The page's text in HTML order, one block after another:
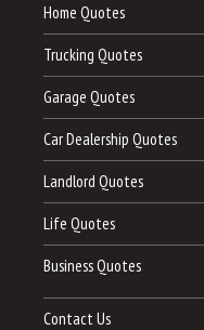
Home Quotes
Trucking Quotes
Garage Quotes
Car Dealership Quotes
Landlord Quotes
Life Quotes
Business Quotes
Contact Us